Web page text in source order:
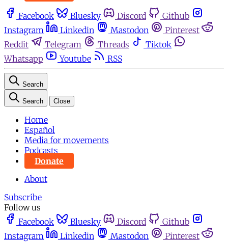
Facebook Bluesky Discord
Github
Instagram
Linkedin Mastodon
Pinterest
Reddit
Telegram Threads
Tiktok
Whatsapp
Youtube RSS
Search
Search Close
Home
Español
Media for movements
Podcasts
Donate
About
Subscribe
Follow us
Facebook
Bluesky Discord
Github
Instagram
Linkedin Mastodon
Pinterest